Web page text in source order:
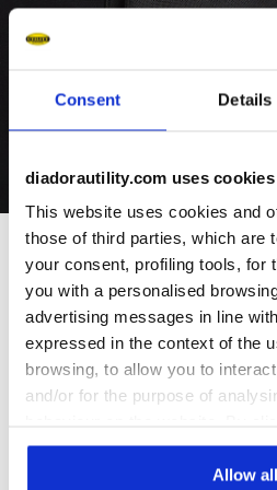
Consent Details
diadorautility.com uses cookies
This website uses cookies and
those of third parties, which are
your consent, profiling tools, for
you with a personalised
advertising messages in line
expressed in the context of the
browsing, to allow you to
and/or for the purpose of
consent to the use of cookies
analytical and social trackingAllow all
Ratings &
4.3